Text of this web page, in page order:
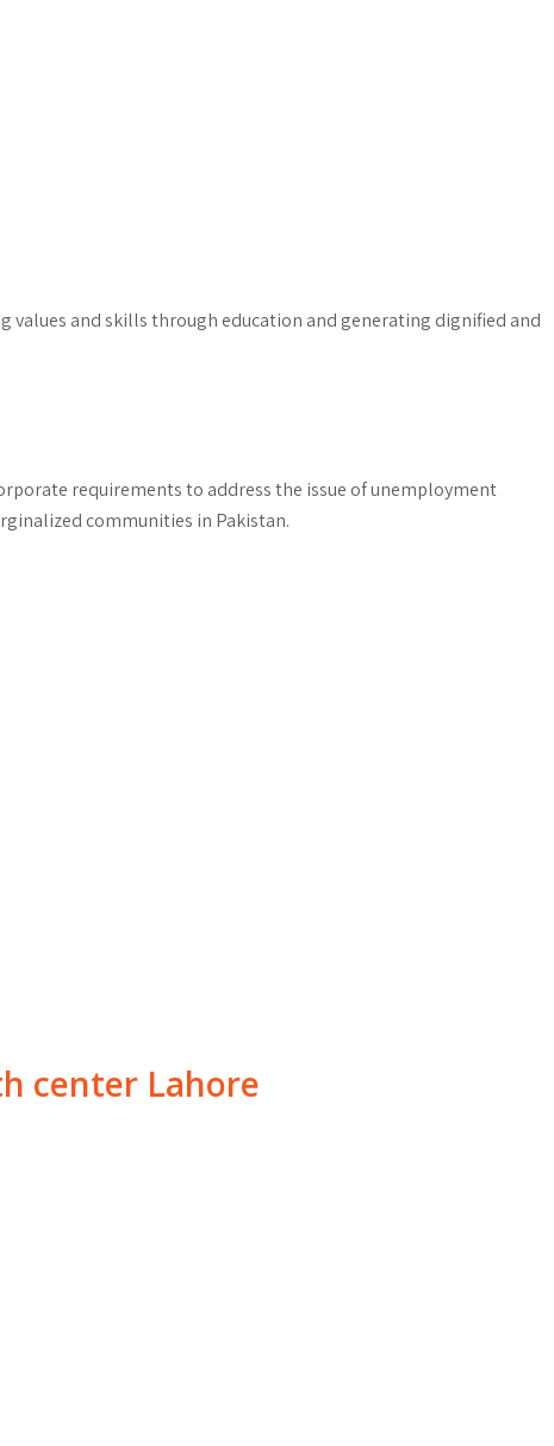
values and skills through education and generating dignified and
requirements to address the issue of unemployment
communities in Pakistan.
center Lahore